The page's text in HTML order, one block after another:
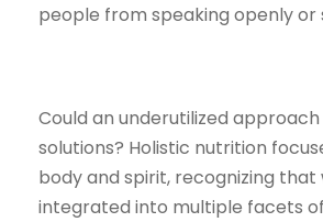
people from speaking openly or
Could an underutilized
solutions? Holistic nutrition
body and spirit, recognizing that
integrated into multiple facets